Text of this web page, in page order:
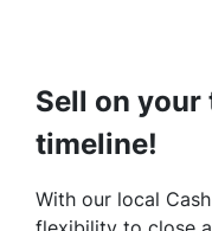
Sell on your
timeline!
With our local